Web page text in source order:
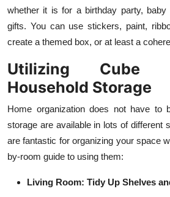
whether it is for a birthday party,
gifts. You can use stickers, paint,
create a themed box, or at least a
Utilizing Cube
Household Storage
Home organization does not have to
storage are available in lots of different
are fantastic for organizing your space
by-room guide to using them:
Living Room: Tidy Up Shelves